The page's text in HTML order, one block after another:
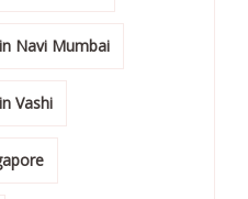
Navi Mumbai
Vashi